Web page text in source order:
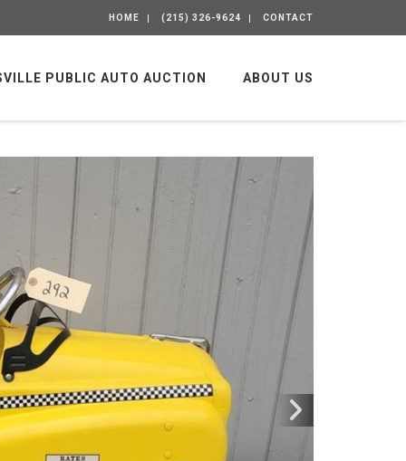
HOME (215) 326-9624 CONTACT
PUBLIC AUTO AUCTION ABOUT US